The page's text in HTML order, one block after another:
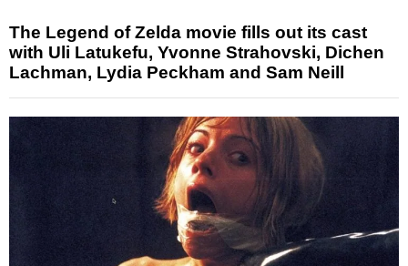
The Legend of Zelda movie fills out its cast
with Uli Latukefu, Yvonne Strahovski, Dichen
Lachman, Lydia Peckham and Sam Neill